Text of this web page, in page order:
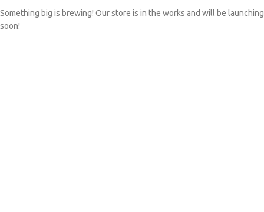
Something big is brewing! Our store is in the works and will be launching
soon!